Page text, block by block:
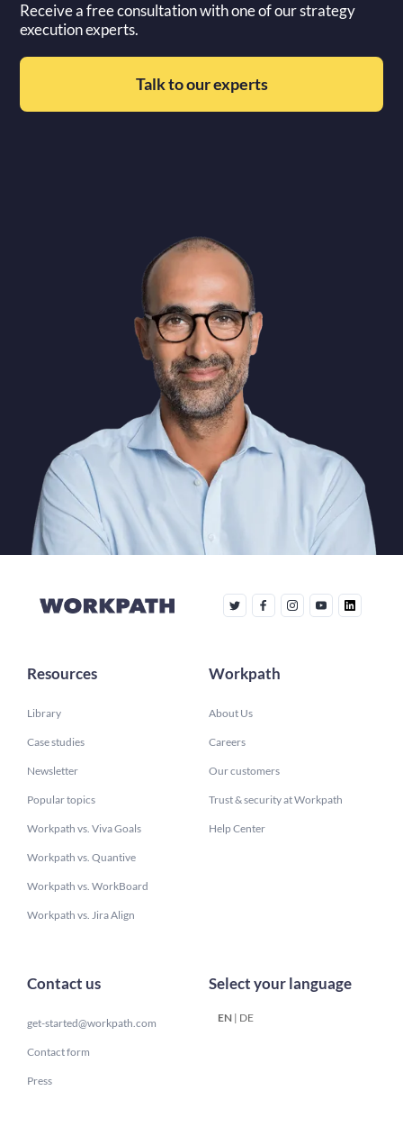
Receive a free consultation with one of our strategy
execution experts.
Talk to our experts
Resources
Library
Case studies
Newsletter
Popular topics
Workpath vs. Viva Goals
Workpath vs. Quantive
Workpath vs. WorkBoard
Workpath vs. Jira Align
Workpath
About Us
Careers
Our customers
Trust & security at Workpath
Help Center
Contact us
get-started@workpath.com
Contact form
Press
Select your language
EN | DE